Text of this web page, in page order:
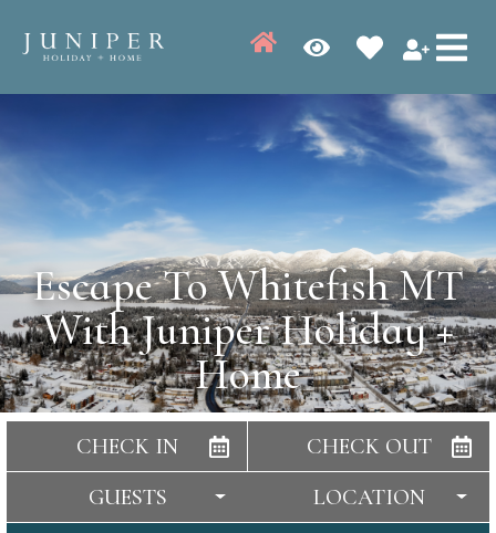
Escape To Whitefish MT
With Juniper Holiday +
Home
CHECK IN
CHECK OUT
GUESTS
LOCATION